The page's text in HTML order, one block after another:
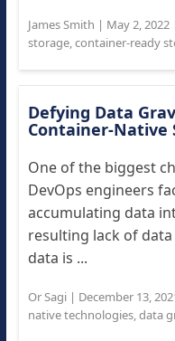
James Smith | May 2, 2022|
storage,container-ready
Defying Data
Container-Native
One of the biggest
DevOps engineers
accumulating data
resulting lack of
data is ...
Or Sagi| December 13,
native technologies,data